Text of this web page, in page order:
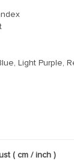
Light Purple,
( cm /inch )